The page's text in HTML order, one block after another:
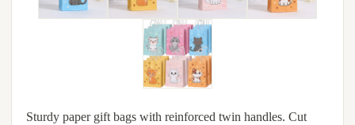
Sturdy paper gift bags with reinforced twin handles. Cut